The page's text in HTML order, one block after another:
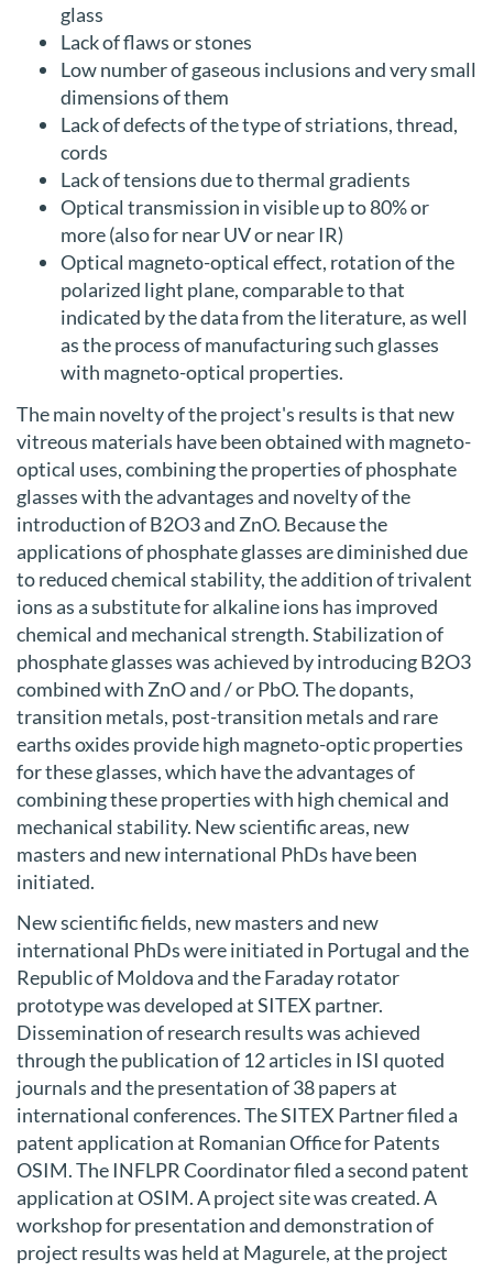
glass
Lack of flaws or stones
Low number of gaseous inclusions and very small
dimensions of them
Lack of defects of the type of striations, thread,
cords
Lack of tensions due to thermal gradients
Optical transmission in visible up to 80% or
more (also for near UV or near IR)
Optical magneto-optical effect, rotation of the
polarized light plane, comparable to that
indicated by the data from the literature, as well
as the process of manufacturing such glasses
with magneto-optical properties.
The main novelty of the project's results is that new
vitreous materials have been obtained with magneto-
optical uses, combining the properties of phosphate
glasses with the advantages and novelty of the
introduction of B2O3 and ZnO. Because the
applications of phosphate glasses are diminished due
to reduced chemical stability, the addition of trivalent
ions as a substitute for alkaline ions has improved
chemical and mechanical strength. Stabilization of
phosphate glasses was achieved by introducing B2O3
combined with ZnO and / or PbO. The dopants,
transition metals, post-transition metals and rare
earths oxides provide high magneto-optic properties
for these glasses, which have the advantages of
combining these properties with high chemical and
mechanical stability. New scientific areas, new
masters and new international PhDs have been
initiated.
New scientific fields, new masters and new
international PhDs were initiated in Portugal and the
Republic of Moldova and the Faraday rotator
prototype was developed at SITEX partner.
Dissemination of research results was achieved
through the publication of 12 articles in ISI quoted
journals and the presentation of 38 papers at
international conferences. The SITEX Partner filed a
patent application at Romanian Office for Patents
OSIM. The INFLPR Coordinator filed a second patent
application at OSIM. A project site was created. A
workshop for presentation and demonstration of
project results was held at Magurele, at the project